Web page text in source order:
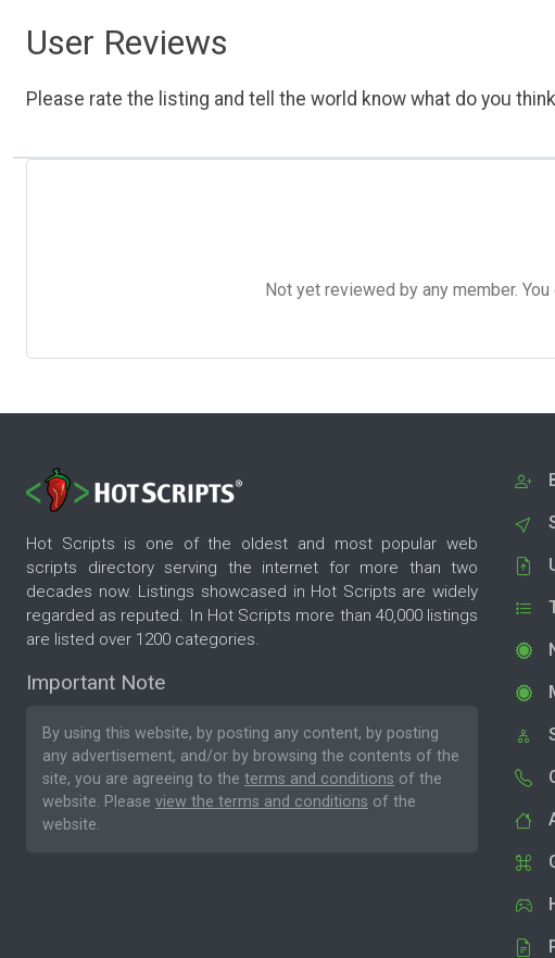
User Reviews
Please rate the listing and tell the world know what do you
Not yet reviewed by any member.
Hot Scripts is one of the oldest and most popular web
scripts directory serving the internet for more than two
decades now. Listings showcased in Hot Scripts are widely
regarded as reputed. In Hot Scripts more than 40,000 listings
are listed over 1200 categories.
Important Note
By using this website, by posting any content, by posting
any advertisement, and/or by browsing the contents of the
site, you are agreeing to the terms and conditions of the
website. Please view the terms and conditions of the
website.